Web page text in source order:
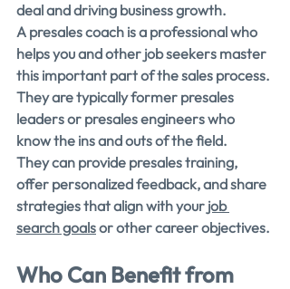
deal and driving business growth.
A presales coach is a professional who
helps you and other job seekers master
this important part of the sales process.
They are typically former presales
leaders or presales engineers who
know the ins and outs of the field.
They can provide presales training,
offer personalized feedback, and share
strategies that align with your job
search goals or other career objectives.
Who Can Benefit from